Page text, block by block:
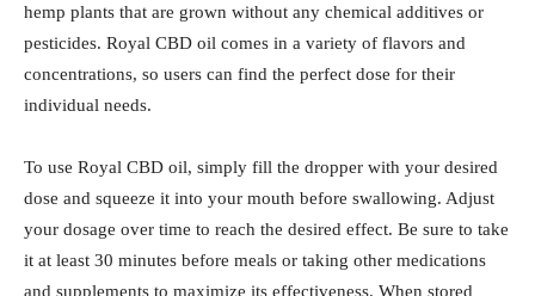
hemp plants that are grown without any chemical additives or
pesticides. Royal CBD oil comes in a variety of flavors and
concentrations, so users can find the perfect dose for their
individual needs.
To use Royal CBD oil, simply fill the dropper with your desired
dose and squeeze it into your mouth before swallowing. Adjust
your dosage over time to reach the desired effect. Be sure to take
it at least 30 minutes before meals or taking other medications
and supplements to maximize its effectiveness. When stored